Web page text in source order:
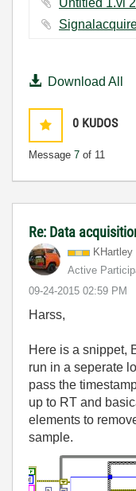
Download All
0 KUDOS
Message 7 of 11
Re: Data
KHartley
Active
‎09-24-2015 02:59 PM
Harss,
Here is a snippet,
run in a seperate
pass the
up to RT and
elements to
sample.